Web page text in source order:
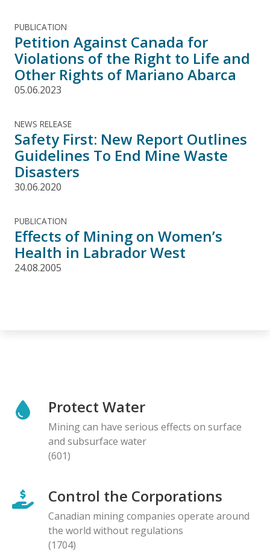
PUBLICATION
Petition Against Canada for
Violations of the Right to Life and
Other Rights of Mariano Abarca
05.06.2023
NEWS RELEASE
Safety First: New Report Outlines
Guidelines To End Mine Waste
Disasters
30.06.2020
PUBLICATION
Effects of Mining on Women’s
Health in Labrador West
24.08.2005
Protect Water
Mining can have serious effects on surface
and subsurface water
(601)
Control the Corporations
Canadian mining companies operate around
the world without regulations
(1704)